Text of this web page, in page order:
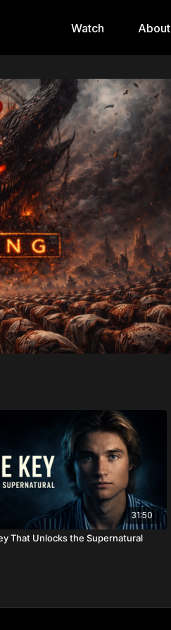
Watch About
31:50
That Unlocks the Supernatural